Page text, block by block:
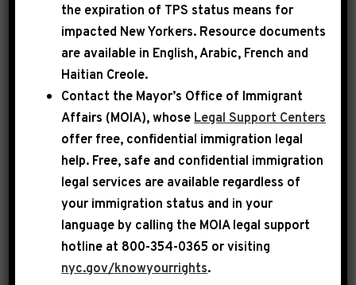
Throughout this year, Donald Trump has
repeatedly obstructed Members of Congress
from carrying out oversight of abuses in our
immigration system. Today’s decision
preserves the ability of Congress to assert our
constitutional responsibility to serve as a
check-and-balance on an out-of-control
administration that has continued to illegally
weaponize immigration enforcement. This is a
critical victory for the rule of law made possible
because of a groundbreaking lawsuit brought
the expiration of TPS status means for
impacted New Yorkers. Resource documents
are available in English, Arabic, French and
Haitian Creole.
Contact the Mayor’s Office of Immigrant
Affairs (MOIA), whose Legal Support Centers
offer free, confidential immigration legal
help. Free, safe and confidential immigration
legal services are available regardless of
your immigration status and in your
language by calling the MOIA legal support
hotline at 800-354-0365 or visiting
nyc.gov/knowyourrights.